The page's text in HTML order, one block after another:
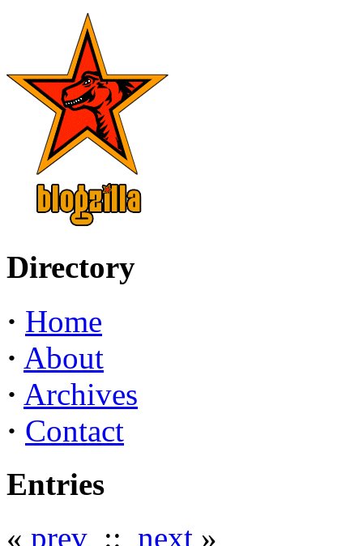
Directory
· Home
· About
· Archives
· Contact
Entries
« prev :: next »